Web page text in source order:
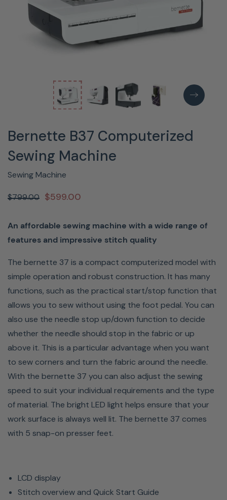
Bernette B37 Computerized
Sewing Machine
Sewing Machine
$799.00 $599.00
An affordable sewing machine with a wide range of
features and impressive stitch quality
The bernette 37 is a compact computerized model with
simple operation and robust construction. It has many
functions, such as the practical start/stop function that
allows you to sew without using the foot pedal. You can
also use the needle stop up/down function to decide
whether the needle should stop in the fabric or up
above it. This is a particular advantage when you want
to sew corners and turn the fabric around the needle.
With the bernette 37 you can also adjust the sewing
speed to suit your individual requirements and the type
of material. The bright LED light helps ensure that your
work surface is always well lit. The bernette 37 comes
with 5 snap-on presser feet.
LCD display
Stitch overview and Quick Start Guide